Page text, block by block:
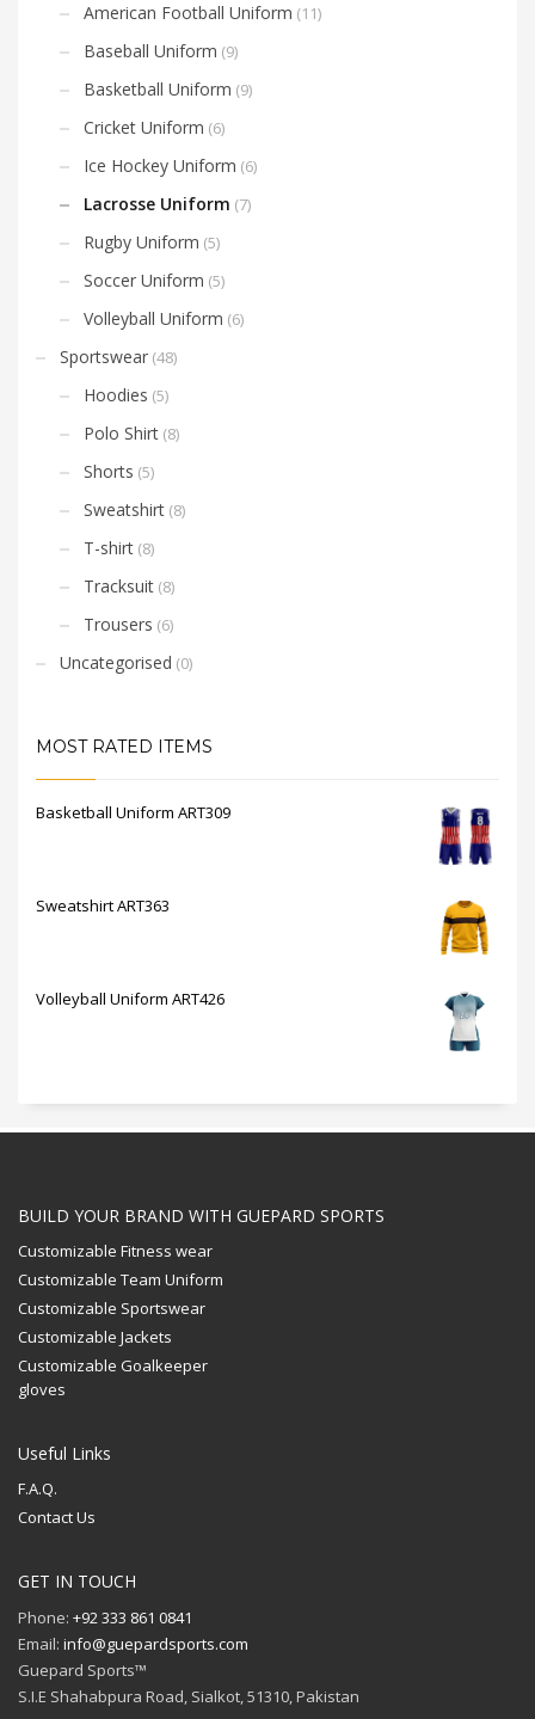
American Football Uniform (11)
Baseball Uniform (9)
Basketball Uniform (9)
Cricket Uniform (6)
Ice Hockey Uniform (6)
Lacrosse Uniform (7)
Rugby Uniform (5)
Soccer Uniform (5)
Volleyball Uniform (6)
Sportswear (48)
Hoodies (5)
Polo Shirt (8)
Shorts (5)
Sweatshirt (8)
T-shirt (8)
Tracksuit (8)
Trousers (6)
Uncategorised (0)
MOST RATED ITEMS
Basketball Uniform ART309
Sweatshirt ART363
Volleyball Uniform ART426
BUILD YOUR BRAND WITH GUEPARD SPORTS
Customizable Fitness wear
Customizable Team Uniform
Customizable Sportswear
Customizable Jackets
Customizable Goalkeeper
gloves
Useful Links
F.A.Q.
Contact Us
GET IN TOUCH
Phone: +92 333 861 0841
Email: info@guepardsports.com
Guepard Sports™
S.I.E Shahabpura Road, Sialkot, 51310, Pakistan